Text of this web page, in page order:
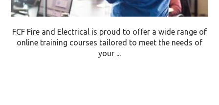
FCF Fire and Electrical is proud to offer a wide range of
online training courses tailored to meet the needs of
your ...